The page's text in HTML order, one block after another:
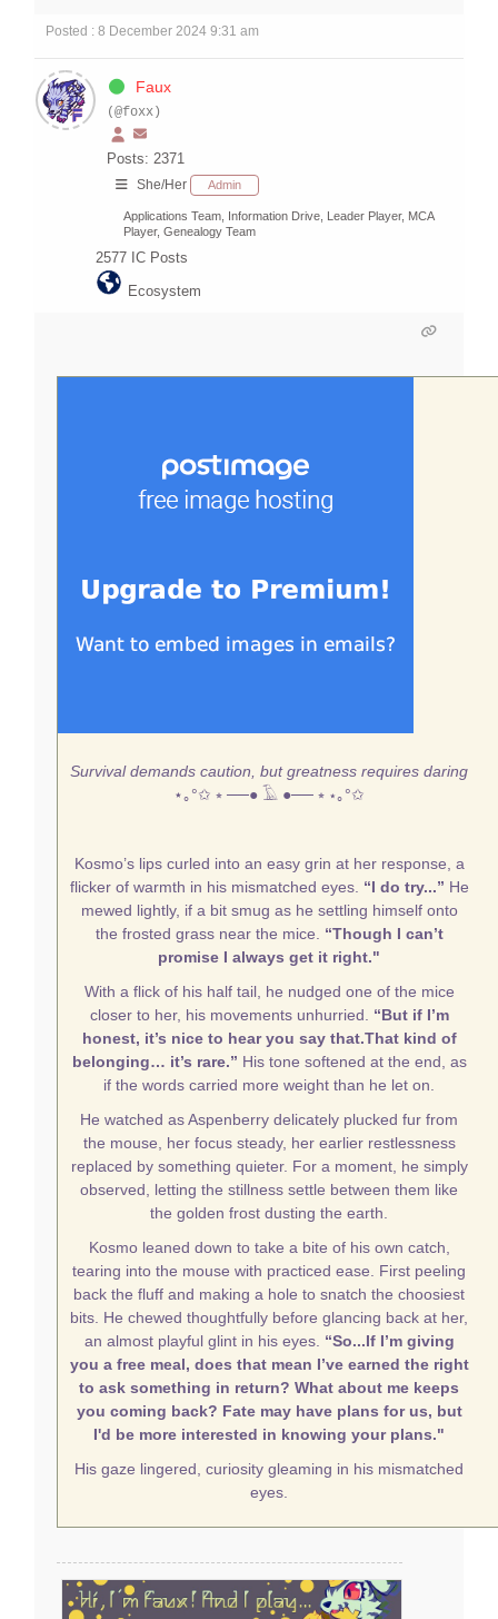
Posted : 8 December 2024 9:31 am
Faux
(@foxx)
Posts: 2371
She/Her Admin
Applications Team, Information Drive, Leader Player, MCA
Player, Genealogy Team
2577 IC Posts
Ecosystem
Survival demands caution, but greatness requires daring
⋆｡°✩ ⭒ ──● 𓄿 ●── ⭒ ⋆｡°✩
Kosmo’s lips curled into an easy grin at her response, a
flicker of warmth in his mismatched eyes. “I do try...” He
mewed lightly, if a bit smug as he settling himself onto
the frosted grass near the mice. “Though I can’t
promise I always get it right."
With a flick of his half tail, he nudged one of the mice
closer to her, his movements unhurried. “But if I’m
honest, it’s nice to hear you say that.That kind of
belonging… it’s rare.” His tone softened at the end, as
if the words carried more weight than he let on.
He watched as Aspenberry delicately plucked fur from
the mouse, her focus steady, her earlier restlessness
replaced by something quieter. For a moment, he simply
observed, letting the stillness settle between them like
the golden frost dusting the earth.
Kosmo leaned down to take a bite of his own catch,
tearing into the mouse with practiced ease. First peeling
back the fluff and making a hole to snatch the choosiest
bits. He chewed thoughtfully before glancing back at her,
an almost playful glint in his eyes. “So...If I’m giving
you a free meal, does that mean I’ve earned the right
to ask something in return? What about me keeps
you coming back? Fate may have plans for us, but
I'd be more interested in knowing your plans."
His gaze lingered, curiosity gleaming in his mismatched
eyes.